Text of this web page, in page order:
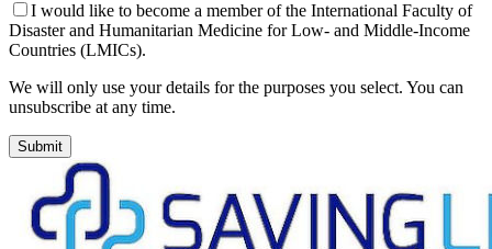
I would like to become a member of the International Faculty of
Disaster and Humanitarian Medicine for Low- and Middle-Income
Countries (LMICs).
We will only use your details for the purposes you select. You can
unsubscribe at any time.
Submit